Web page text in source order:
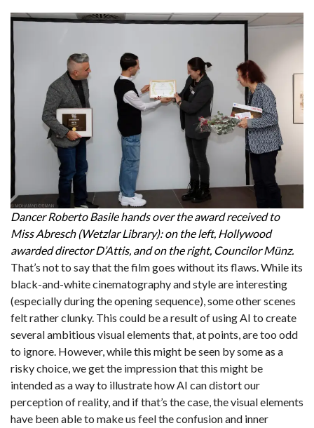
Dancer Roberto Basile hands over the award received to
Miss Abresch (Wetzlar Library): on the left, Hollywood
awarded director D’Attis, and on the right, Councilor Münz.
That’s not to say that the film goes without its flaws. While its
black-and-white cinematography and style are interesting
(especially during the opening sequence), some other scenes
felt rather clunky. This could be a result of using AI to create
several ambitious visual elements that, at points, are too odd
to ignore. However, while this might be seen by some as a
risky choice, we get the impression that this might be
intended as a way to illustrate how AI can distort our
perception of reality, and if that’s the case, the visual elements
have been able to make us feel the confusion and inner